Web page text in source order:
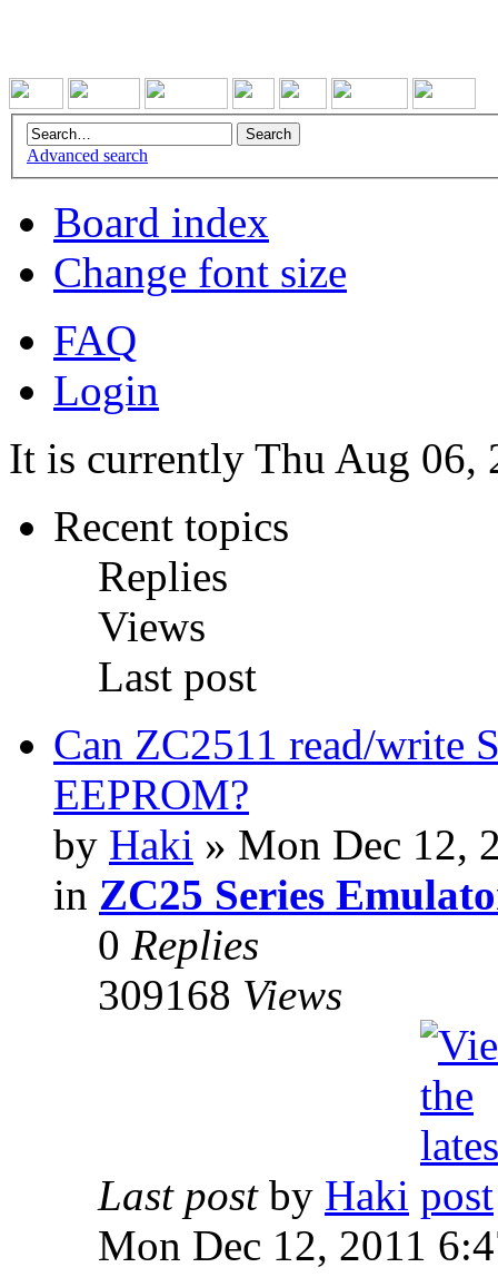
Advanced search
Board index
Change font size
FAQ
Login
It is currently Thu Aug 06,
Recent topics
Replies
Views
Last post
Can ZC2511 read/write
EEPROM?
by Haki » Mon Dec 12,
in ZC25 Series
0 Replies
309168 Views
Last post by Haki
Mon Dec 12, 2011